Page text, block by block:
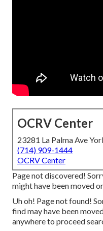
OCRV Center
23281 La Palma Ave
(714) 909-1444
OCRV Center
Page not discovered!
might have been moved
Uh oh! Page not found!
find may have been
anywhere to proceed